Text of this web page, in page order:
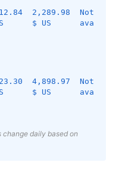
2,289.98
$ US
Not
available
4,898.97
$ US
Not
available
daily based on